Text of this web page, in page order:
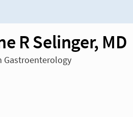
R Selinger, MD
Gastroenterology